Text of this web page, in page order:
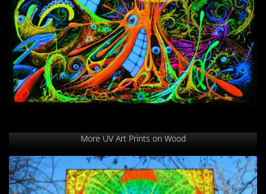
More UV Art Prints on Wood